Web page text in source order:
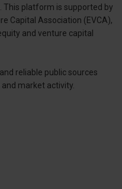
This platform is supported by
Capital Association (EVCA),
and venture capital
reliable public sources
market activity.